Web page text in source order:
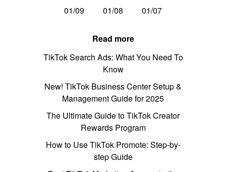
01/09
01/08 01/07
Read more
TikTok Search Ads: What You Need To
Know
New! TikTok Business Center Setup &
Management Guide for 2025
The Ultimate Guide to TikTok Creator
Rewards Program
How to Use TikTok Promote: Step-by-
step Guide